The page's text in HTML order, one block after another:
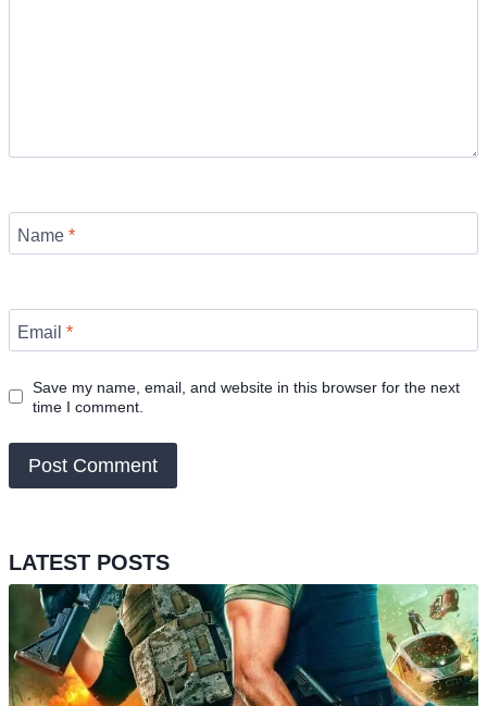
Name *
Email *
Save my name, email, and website in this browser for the next
time I comment.
LATEST POSTS